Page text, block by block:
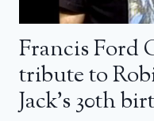
Francis Ford
tribute to
Jack’s 30th